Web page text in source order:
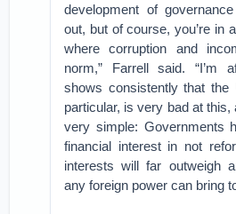
development of
out, but of course, you’re in
where corruption and
norm,” Farrell said. “I’m
shows consistently that the
particular, is very bad at this,
very simple: Governments
financial interest in not
interests will far outweigh
any foreign power can bring